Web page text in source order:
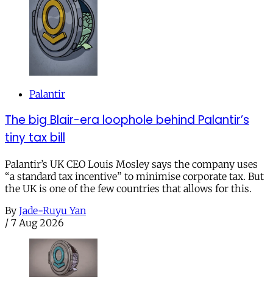
Palantir
The big Blair-era loophole behind Palantir’s
tiny tax bill
Palantir’s UK CEO Louis Mosley says the company uses
“a standard tax incentive” to minimise corporate tax. But
the UK is one of the few countries that allows for this.
By Jade-Ruyu Yan
/ 7 Aug 2026